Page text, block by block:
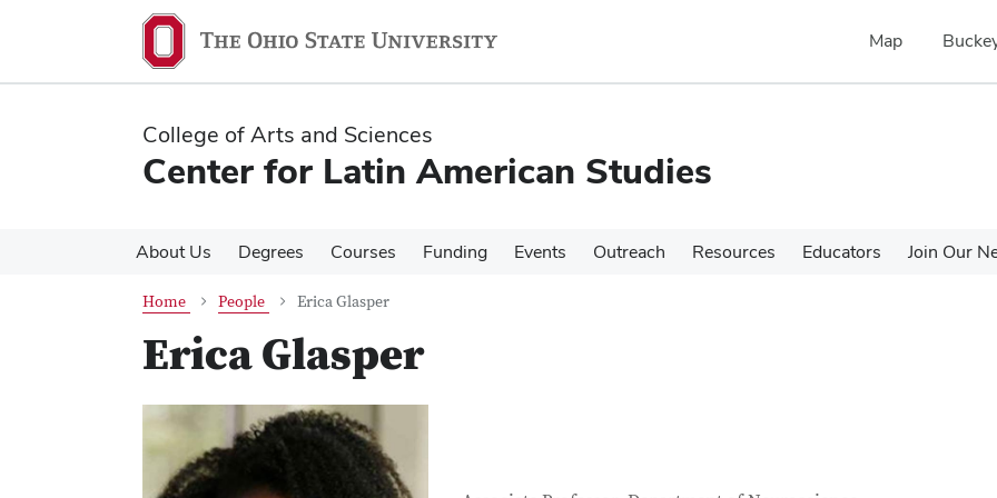
content
content
Map
College of Arts and Sciences
Center for Latin American Studies
About Us Degrees Courses Funding Events Outreach Resources Educators Join Our
Home People Erica Glasper
Erica Glasper